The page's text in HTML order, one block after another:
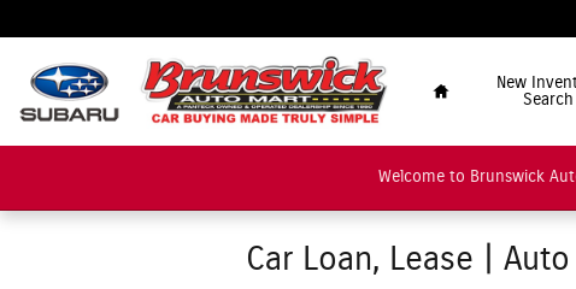
New
Search
Welcome to Brunswick
Car Loan, Lease |